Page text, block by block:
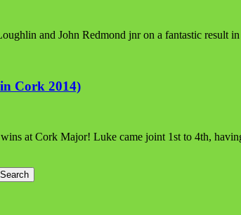
and John Redmond jnr on a fantastic result
Cork 2014)
at Cork Major! Luke came joint 1st to 4th,